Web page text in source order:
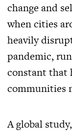
change and
when cities
heavily
pandemic,
constant that
communities
A global